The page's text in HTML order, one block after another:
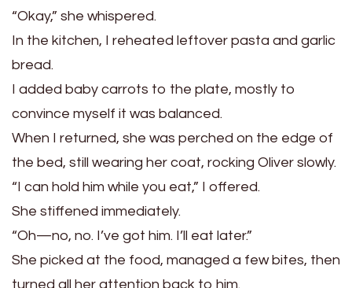
“Okay,” she whispered.
In the kitchen, I reheated leftover pasta and garlic
bread.
I added baby carrots to the plate, mostly to
convince myself it was balanced.
When I returned, she was perched on the edge of
the bed, still wearing her coat, rocking Oliver slowly.
“I can hold him while you eat,” I offered.
She stiffened immediately.
“Oh—no, no. I’ve got him. I’ll eat later.”
She picked at the food, managed a few bites, then
turned all her attention back to him.